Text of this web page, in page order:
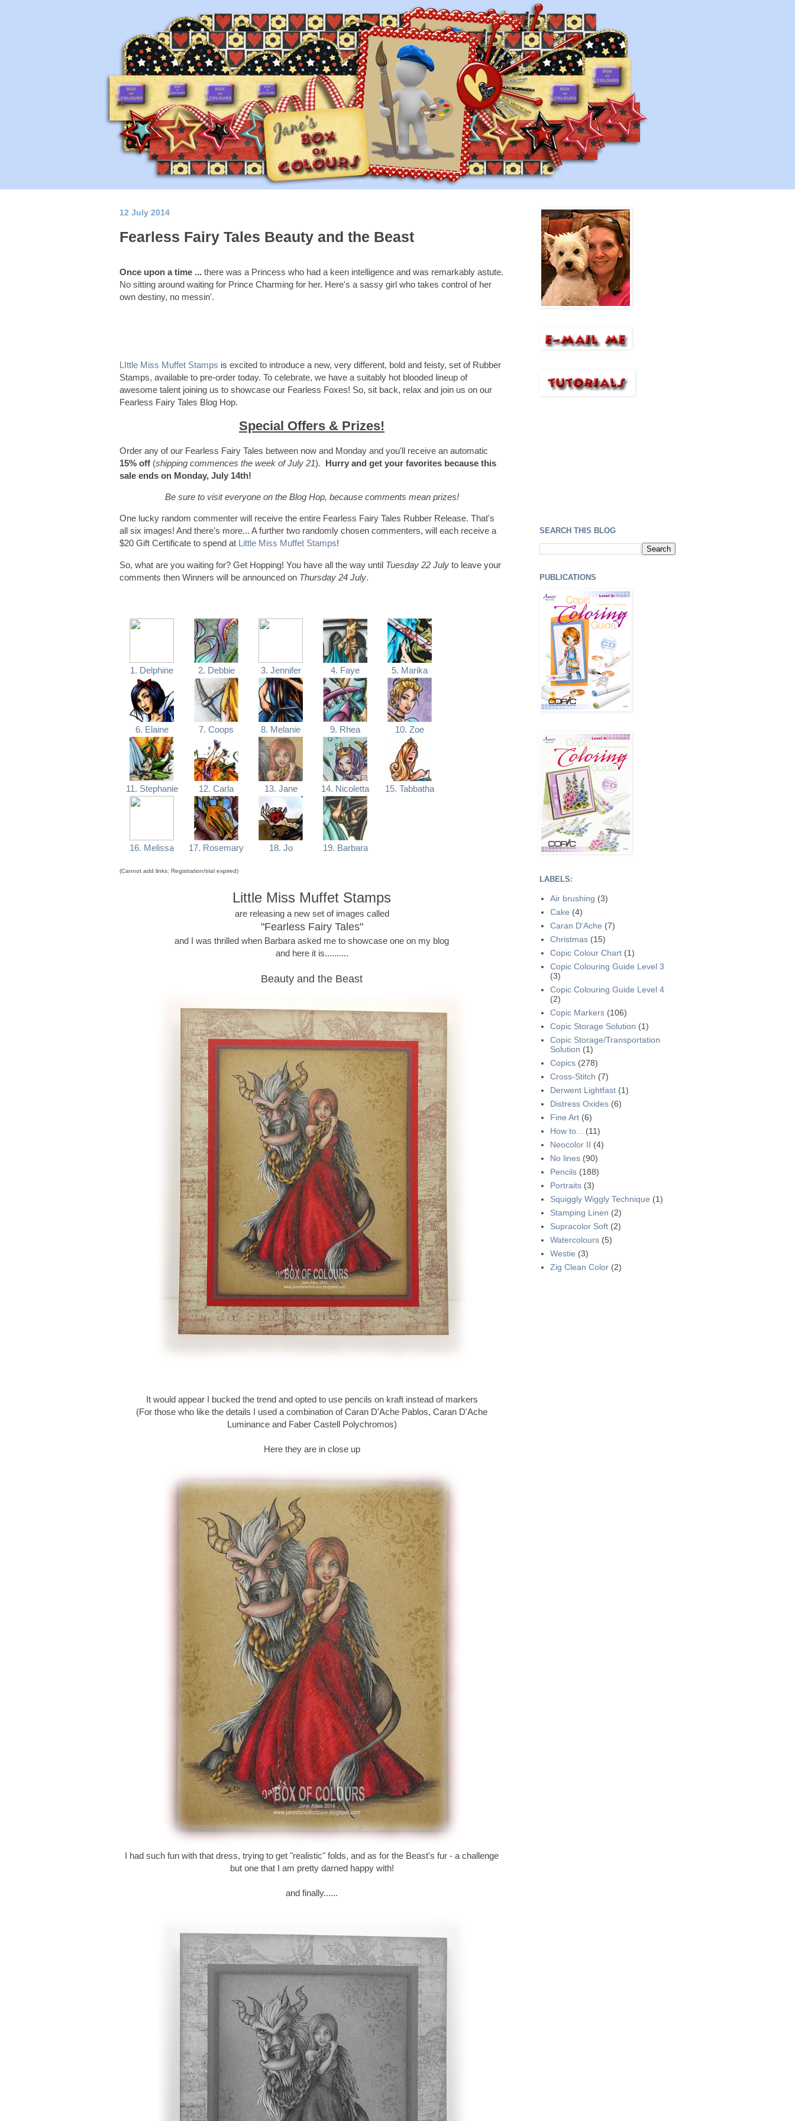
12 July 2014
Fearless Fairy Tales Beauty and the Beast
Once upon a time ... there was a Princess who had a keen intelligence and was remarkably astute.
No sitting around waiting for Prince Charming for her. Here's a sassy girl who takes control of her
own destiny, no messin'.
LIttle Miss Muffet Stamps is excited to introduce a new, very different, bold and feisty, set of Rubber
Stamps, available to pre-order today. To celebrate, we have a suitably hot blooded lineup of
awesome talent joining us to showcase our Fearless Foxes! So, sit back, relax and join us on our
Fearless Fairy Tales Blog Hop.
Special Offers & Prizes!
Order any of our Fearless Fairy Tales between now and Monday and you'll receive an automatic
15% off (shipping commences the week of July 21). Hurry and get your favorites because this
sale ends on Monday, July 14th!
Be sure to visit everyone on the Blog Hop, because comments mean prizes!
One lucky random commenter will receive the entire Fearless Fairy Tales Rubber Release. That's
all six images! And there's more... A further two randomly chosen commenters, will each receive a
$20 Gift Certificate to spend at Little Miss Muffet Stamps!
So, what are you waiting for? Get Hopping! You have all the way until Tuesday 22 July to leave your
comments then Winners will be announced on Thursday 24 July.
1. Delphine 2. Debbie 3. Jennifer 4. Faye 5. Marika
6. Elaine 7. Coops 8. Melanie 9. Rhea 10. Zoe
11. Stephanie 12. Carla 13. Jane 14. Nicoletta 15. Tabbatha
16. Melissa 17. Rosemary 18. Jo 19. Barbara
(Cannot add links: Registration/trial expired)
Little Miss Muffet Stamps
are releasing a new set of images called
"Fearless Fairy Tales"
and I was thrilled when Barbara asked me to showcase one on my blog
and here it is..........
Beauty and the Beast
It would appear I bucked the trend and opted to use pencils on kraft instead of markers
(For those who like the details I used a combination of Caran D'Ache Pablos, Caran D'Ache
Luminance and Faber Castell Polychromos)
Here they are in close up
I had such fun with that dress, trying to get "realistic" folds, and as for the Beast's fur - a challenge
but one that I am pretty darned happy with!
and finally......
SEARCH THIS BLOG
PUBLICATIONS
LABELS:
Air brushing (3)
Cake (4)
Caran D'Ache (7)
Christmas (15)
Copic Colour Chart (1)
Copic Colouring Guide Level 3
(3)
Copic Colouring Guide Level 4
(2)
Copic Markers (106)
Copic Storage Solution (1)
Copic Storage/Transportation
Solution (1)
Copics (278)
Cross-Stitch (7)
Derwent Lightfast (1)
Distress Oxides (6)
Fine Art (6)
How to...
(11)
Neocolor II (4)
No lines (90)
Pencils (188)
Portraits (3)
Squiggly Wiggly Technique (1)
Stamping Linen (2)
Supracolor Soft (2)
Watercolours (5)
Westie (3)
Zig Clean Color (2)